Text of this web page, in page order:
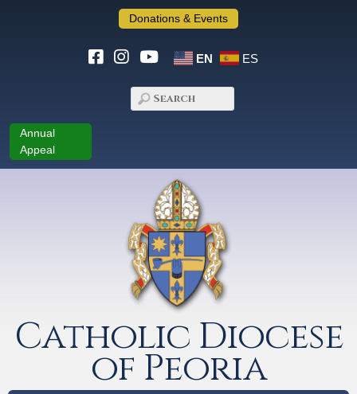
Donations & Events
EN ES
Annual
Appeal
Catholic Diocese
of Peoria